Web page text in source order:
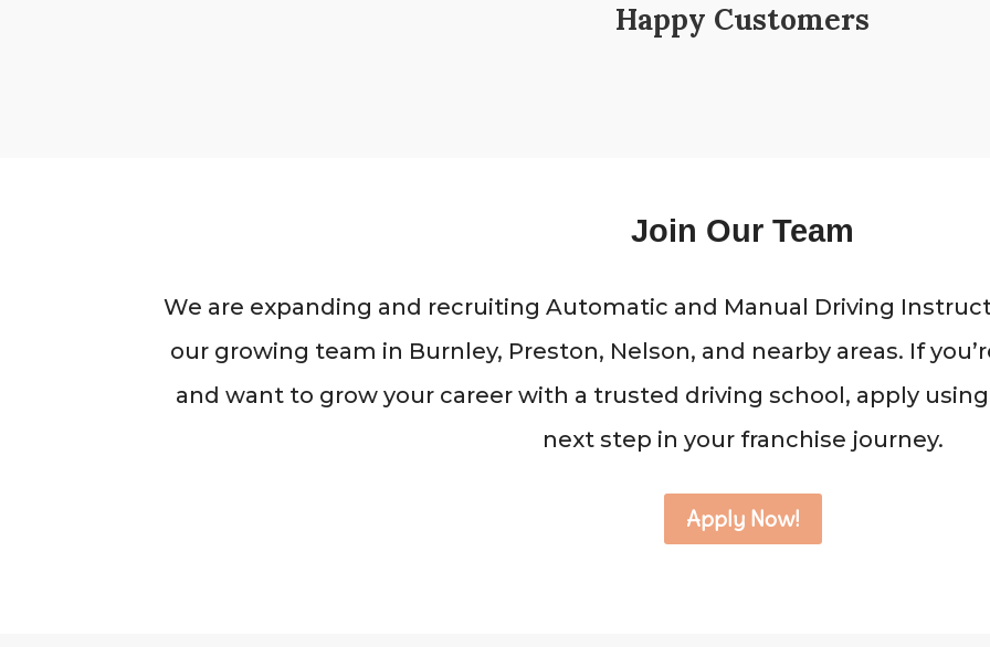
Happy Customers
Join Our Team
We are expanding and recruiting Automatic and Manual Driving
our growing team in Burnley, Preston, Nelson, and nearby areas. If
and want to grow your career with a trusted driving school, apply
next step in your franchise journey.
Apply Now!